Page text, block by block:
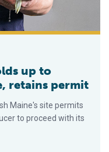
up to
retains permit
Maine's site permits
to proceed with its